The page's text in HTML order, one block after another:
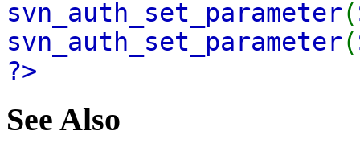
svn_auth_set_parameter(
svn_auth_set_parameter(
?>
See Also